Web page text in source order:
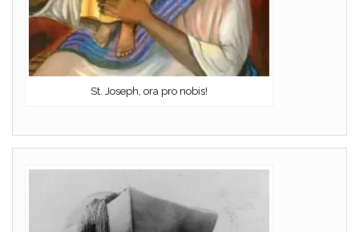
St. Joseph, ora pro nobis!